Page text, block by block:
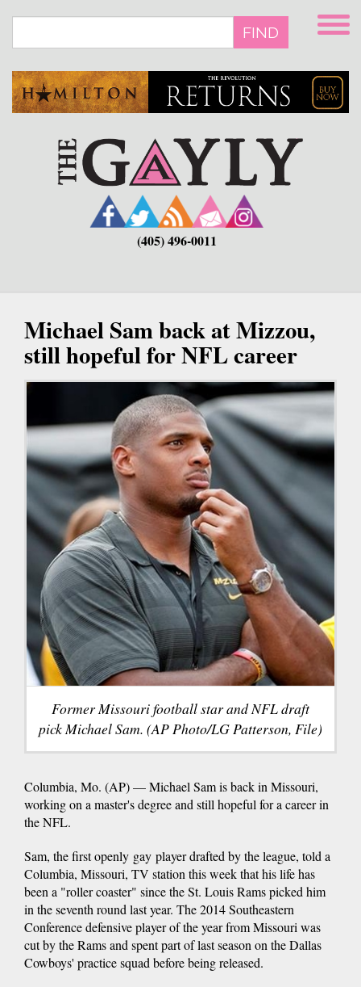
main
FIND
(405) 496-0011
Michael Sam back at Mizzou,
still hopeful for NFL career
Former Missouri football star and NFL draft
pick Michael Sam. (AP Photo/LG Patterson, File)
Columbia, Mo. (AP) — Michael Sam is back in Missouri,
working on a master's degree and still hopeful for a career in
the NFL.
Sam, the first openly gay player drafted by the league, told a
Columbia, Missouri, TV station this week that his life has
been a "roller coaster" since the St. Louis Rams picked him
in the seventh round last year. The 2014 Southeastern
Conference defensive player of the year from Missouri was
cut by the Rams and spent part of last season on the Dallas
Cowboys' practice squad before being released.